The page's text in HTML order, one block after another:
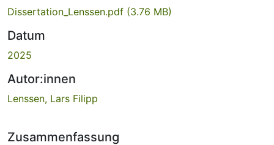
Dissertation_Lenssen.pdf (3.76 MB)
Datum
2025
Autor:innen
Lenssen, Lars Filipp
Zusammenfassung